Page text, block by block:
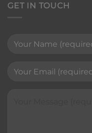
GET IN TOUCH